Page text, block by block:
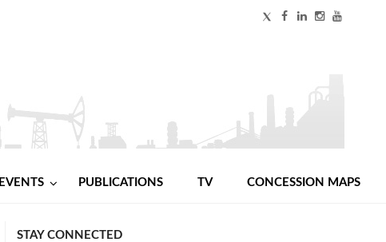
EVENTS PUBLICATIONS TV CONCESSION MAPS
STAY CONNECTED